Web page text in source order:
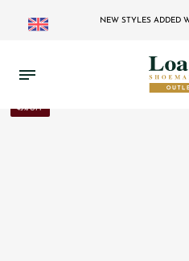
NEW STYLES ADDED
43% OFF